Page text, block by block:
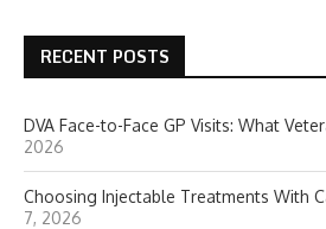
RECENT POSTS
DVA Face-to-Face GP Visits: What
2026
Choosing Injectable Treatments With
7, 2026